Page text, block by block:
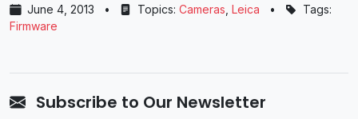
June 4, 2013 • Topics: Cameras Leica •
Tags:
Firmware
Subscribe to Our Newsletter